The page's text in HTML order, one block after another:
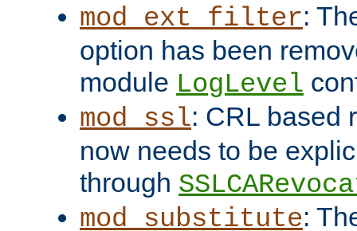
mod_ext_filter:
option has been
module LogLevel
mod_ssl: CRL based
now needs to be
through
mod_substitute: